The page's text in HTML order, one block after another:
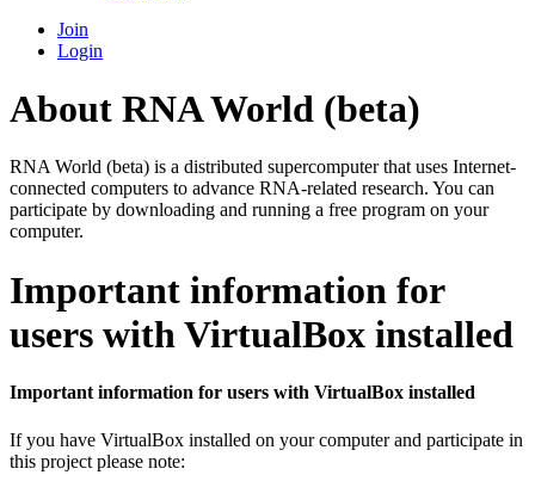
Join
Login
About RNA World (beta)
RNA World (beta) is a distributed supercomputer that uses Internet-
connected computers to advance RNA-related research. You can
participate by downloading and running a free program on your
computer.
Important information for
users with VirtualBox installed
Important information for users with VirtualBox installed
If you have VirtualBox installed on your computer and participate in
this project please note: